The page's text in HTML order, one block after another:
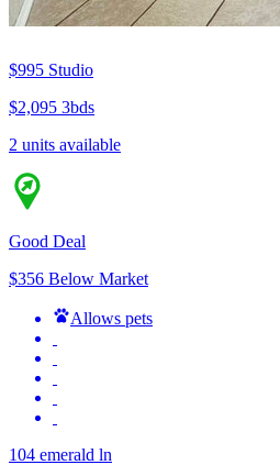
$995 Studio
$2,095 3bds
2 units available
Good Deal
$356 Below Market
Allows pets
104 emerald ln